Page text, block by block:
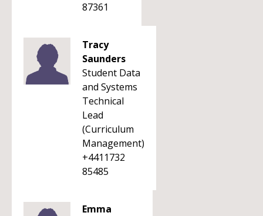
87361
Tracy
Saunders
Student Data
and Systems
Technical
Lead
(Curriculum
Management)
+4411732
85485
Emma